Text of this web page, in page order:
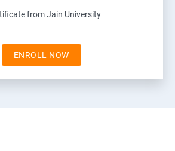
from Jain University
ENROLL NOW